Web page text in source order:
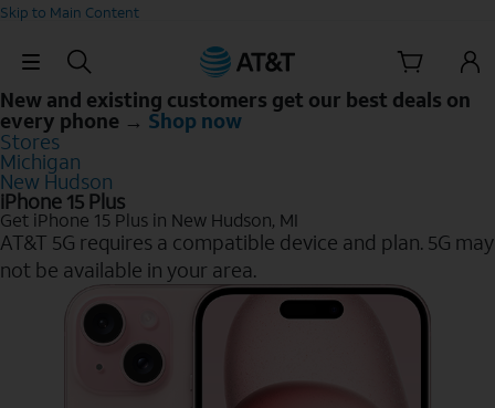
Skip to Main Content
Skip Navigation
New and existing customers get our best deals on
every phone → Shop now
Stores
Michigan
New Hudson
iPhone 15 Plus
Get iPhone 15 Plus in New Hudson, MI
AT&T 5G requires a compatible device and plan. 5G may
not be available in your area.